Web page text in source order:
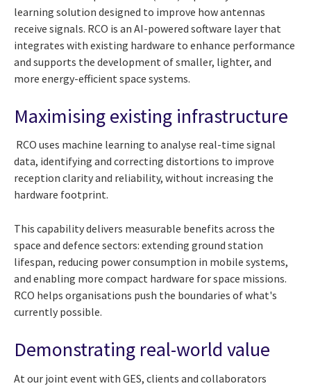
learning solution designed to improve how antennas
receive signals. RCO is an AI-powered software layer that
integrates with existing hardware to enhance performance
and supports the development of smaller, lighter, and
more energy-efficient space systems.
Maximising existing infrastructure
RCO uses machine learning to analyse real-time signal
data, identifying and correcting distortions to improve
reception clarity and reliability, without increasing the
hardware footprint.
This capability delivers measurable benefits across the
space and defence sectors: extending ground station
lifespan, reducing power consumption in mobile systems,
and enabling more compact hardware for space missions.
RCO helps organisations push the boundaries of what's
currently possible.
Demonstrating real-world value
At our joint event with GES, clients and collaborators